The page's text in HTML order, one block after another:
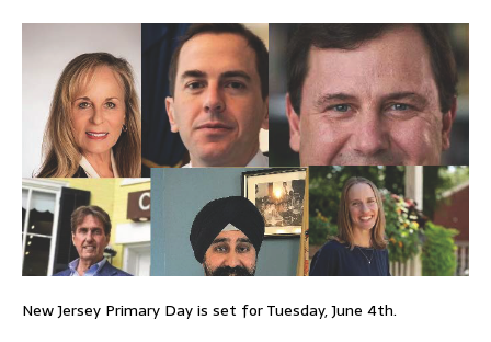
New Jersey Primary Day is set for Tuesday, June 4th.